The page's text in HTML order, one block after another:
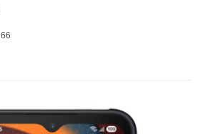
(In-Plane-Switching) - Webcam -
LAN-Standard - Wi-Fi 6E